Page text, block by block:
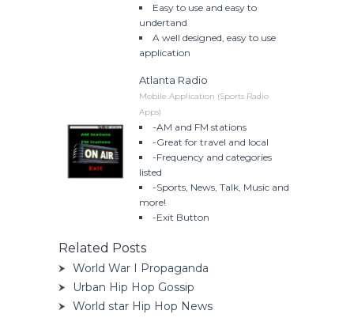
Easy to use and easy to
undertand
A well designed, easy to use
application
Atlanta Radio
Mobile Application (Sports Radio
Apps)
-AM and FM stations
-Great for travel and local
-Frequency and categories
listed
-Sports, News, Talk, Music and
more!
-Exit Button
Related Posts
World War I Propaganda
Urban Hip Hop Gossip
World star Hip Hop News